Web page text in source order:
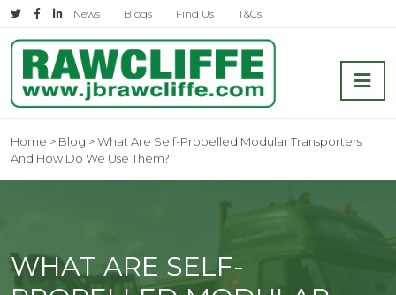
Skip
content
News Blogs Find Us T&Cs
Home > Blog >What Are Self-Propelled Modular Transporters
And How Do We Use Them?
WHAT ARE SELF-